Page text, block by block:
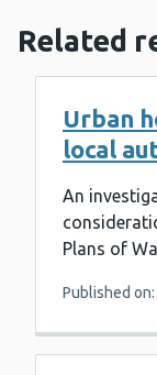
Related
Urban
local
An
Plans of
Published